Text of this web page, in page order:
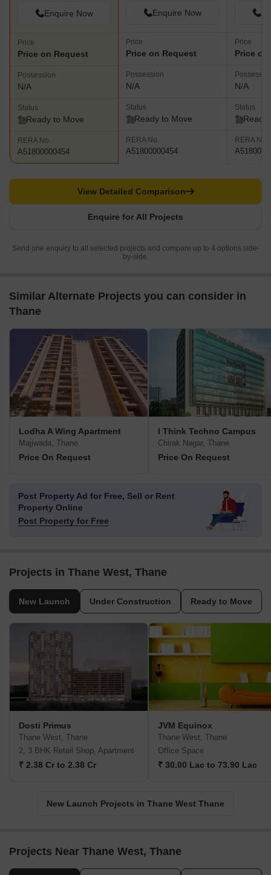
Enquire Now
Price
Price on Request
Possession
N/A
Status
Ready to Move
RERA No.
A51800000454
Enquire Now
Price
Price on Request
Possession
N/A
Status
Ready to Move
RERA No.
A51800000454
Price
Price
N/A
Status
Ready
RERA No.
Enquire for All Projects
View Detailed Comparison
Send one enquiry to all selected projects and compare up to 4 options side-
by-side.
Similar Alternate Projects you can consider in
Thane
Lodha A Wing Apartment
Majiwada, Thane
Price On Request
I Think Techno Campus
Chirak Nagar, Thane
Price On Request
Post Property Ad for Free, Sell or Rent
Property Online
Post Property for Free
Projects in Thane West, Thane
New Launch Under Construction Ready to Move
Dosti Primus
Thane West, Thane
2, 3 BHK Retail Shop, Apartment
₹ 2.38 Cr to 2.38 Cr
JVM Equinox
Thane West, Thane
Office Space
₹ 30.00 Lac to 73.90 Lac
New Launch Projects in Thane West Thane
Projects Near Thane West, Thane